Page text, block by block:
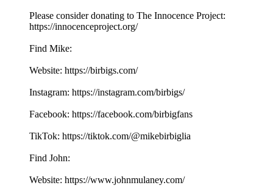
Please consider donating to The Innocence Project:
https://innocenceproject.org/
Find Mike:
Website: https://birbigs.com/
Instagram: https://instagram.com/birbigs/
Facebook: https://facebook.com/birbigfans
TikTok: https://tiktok.com/@mikebirbiglia
Find John:
Website: https://www.johnmulaney.com/